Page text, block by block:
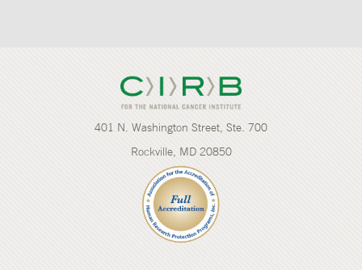
401 N. Washington Street, Ste. 700
Rockville, MD 20850